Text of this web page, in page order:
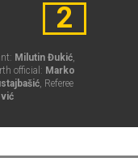
2
Milutin Đukić,
official: Marko
, Referee